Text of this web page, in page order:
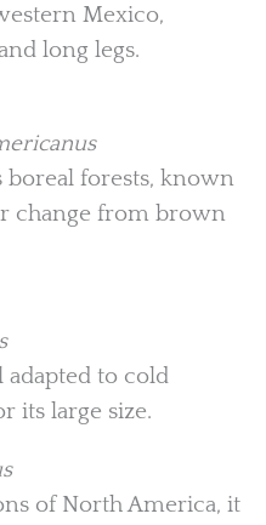
Mexico,
long legs.
boreal forests, known
change from brown
adapted to cold
its large size.
of North America, it